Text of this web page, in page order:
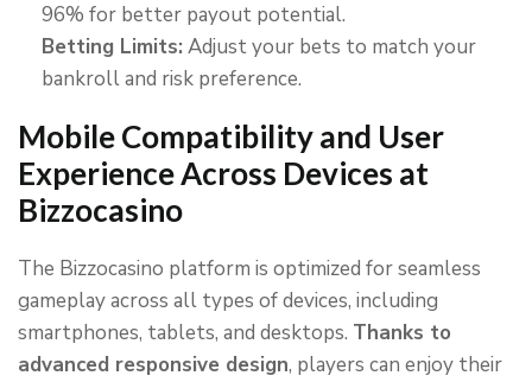
96% for better payout potential.
Betting Limits: Adjust your bets to match your
bankroll and risk preference.
Mobile Compatibility and User
Experience Across Devices at
Bizzocasino
The Bizzocasino platform is optimized for seamless
gameplay across all types of devices, including
smartphones, tablets, and desktops. Thanks to
advanced responsive design, players can enjoy their